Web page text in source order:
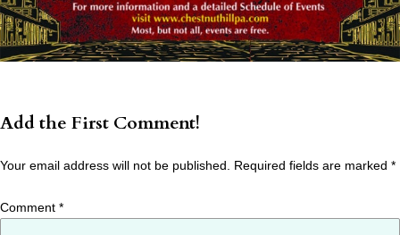
Add the First Comment!
Your email address will not be published. Required fields are marked *
Comment *